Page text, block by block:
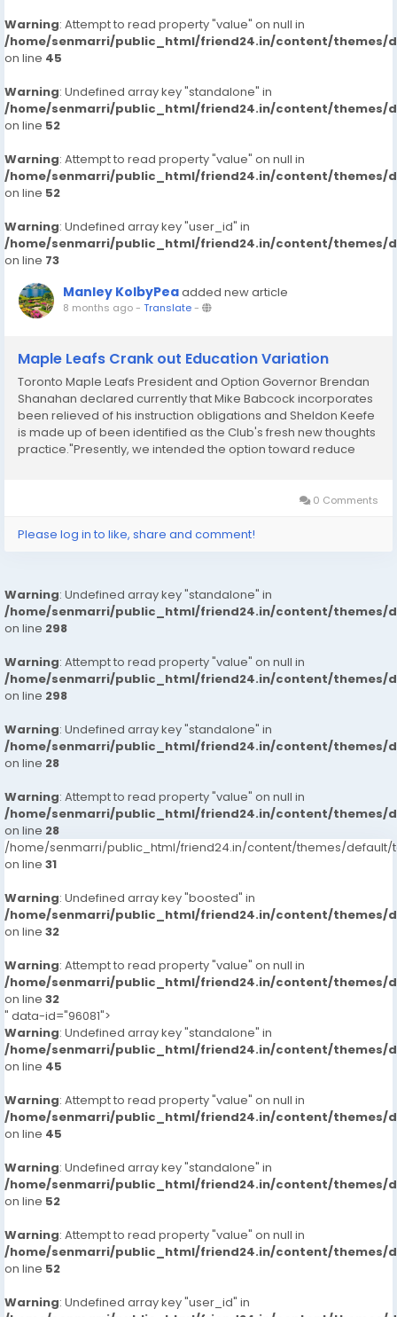
Warning: Attempt to read property "value" on null in
/home/senmarri/public_html/friend24.in/content/themes/
on line 45
Warning: Undefined array key "standalone" in
/home/senmarri/public_html/friend24.in/content/themes/
on line 52
Warning: Attempt to read property "value" on null in
/home/senmarri/public_html/friend24.in/content/themes/
on line 52
Warning: Undefined array key "user_id" in
/home/senmarri/public_html/friend24.in/content/themes/
on line 73
Manley KolbyPeaadded new article
8 months ago- Translate-
Maple Leafs Crank out Education Variation
Toronto Maple Leafs President and Option Governor Brendan
Shanahan declared currently that Mike Babcock incorporates
been relieved of his instruction obligations and Sheldon Keefe
is made up of been identified as the Club's fresh new thoughts
practice."Presently, we intended the option toward reduce
0 Comments
Please log in to like, share and comment!
Warning: Undefined array key "standalone" in
/home/senmarri/public_html/friend24.in/content/themes/
on line 298
Warning: Attempt to read property "value" on null in
/home/senmarri/public_html/friend24.in/content/themes/
on line 298
Warning: Undefined array key "standalone" in
/home/senmarri/public_html/friend24.in/content/themes/
on line 28
Warning: Attempt to read property "value" on null in
/home/senmarri/public_html/friend24.in/content/themes/
on line 28
/home/senmarri/public_html/friend24.in/content/themes/default/
on line 31
Warning: Undefined array key "boosted" in
/home/senmarri/public_html/friend24.in/content/themes/
on line 32
Warning: Attempt to read property "value" on null in
/home/senmarri/public_html/friend24.in/content/themes/
on line 32
" data-id="96081">
Warning: Undefined array key "standalone" in
/home/senmarri/public_html/friend24.in/content/themes/
on line 45
Warning: Attempt to read property "value" on null in
/home/senmarri/public_html/friend24.in/content/themes/
on line 45
Warning: Undefined array key "standalone" in
/home/senmarri/public_html/friend24.in/content/themes/
on line 52
Warning: Attempt to read property "value" on null in
/home/senmarri/public_html/friend24.in/content/themes/
on line 52
Warning: Undefined array key "user_id" in